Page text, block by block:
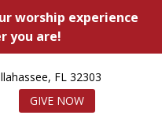
worship experience
you are!
FL 32303
GIVE NOW